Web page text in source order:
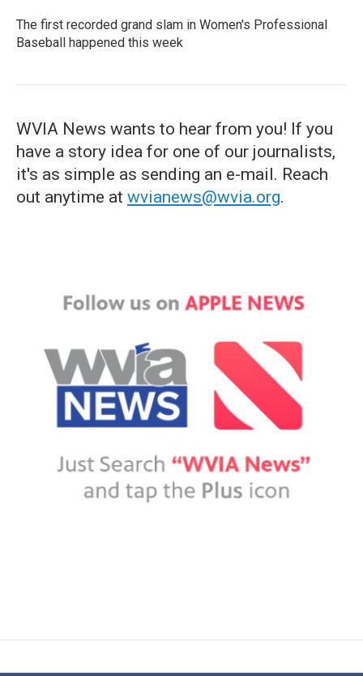
The first recorded grand slam in Women's Professional
Baseball happened this week
WVIA News wants to hear from you! If you
have a story idea for one of our journalists,
it's as simple as sending an e-mail. Reach
out anytime at wvianews@wvia.org.